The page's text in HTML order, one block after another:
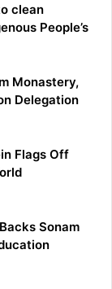
clean
People’s
Monastery,
Delegation
Flags Off
Sonam